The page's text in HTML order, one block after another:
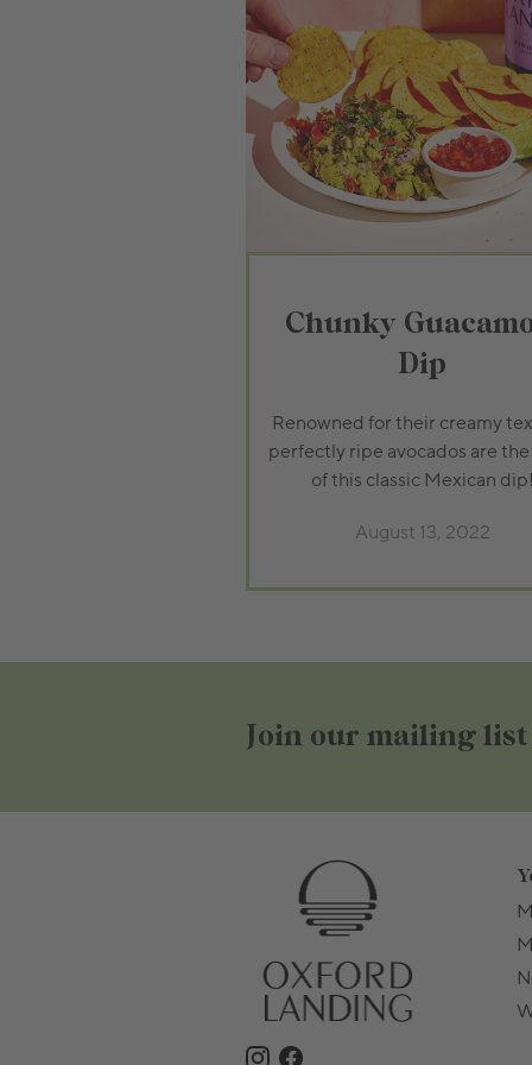
Chunky
Dip
Renowned for their creamy
perfectly ripe avocados are the
of this classic Mexican
August 13, 2022
Join our mailing list